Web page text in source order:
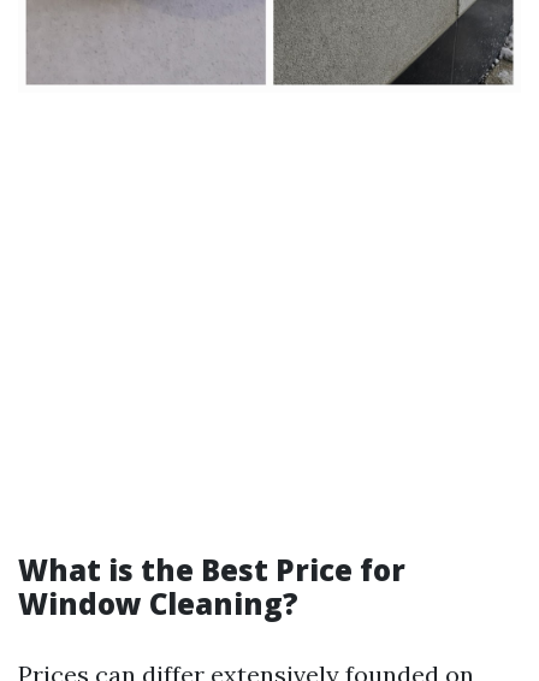
What is the Best Price for
Window Cleaning?
Prices can differ extensively founded on